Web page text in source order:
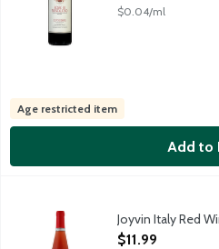
$0.04/ml
Age restricted item
Add to
Partially fermented red grape
Joyvin Italy Red
Open Product
$11.99